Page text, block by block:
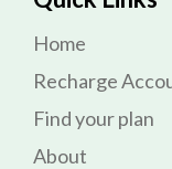
Home
Recharge
Find your plan
About